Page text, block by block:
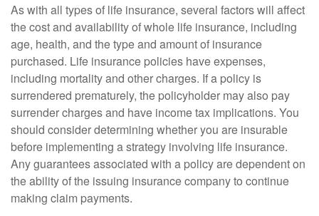
As with all types of life insurance, several factors will affect
the cost and availability of whole life insurance, including
age, health, and the type and amount of insurance
purchased. Life insurance policies have expenses,
including mortality and other charges. If a policy is
surrendered prematurely, the policyholder may also pay
surrender charges and have income tax implications. You
should consider determining whether you are insurable
before implementing a strategy involving life insurance.
Any guarantees associated with a policy are dependent on
the ability of the issuing insurance company to continue
making claim payments.